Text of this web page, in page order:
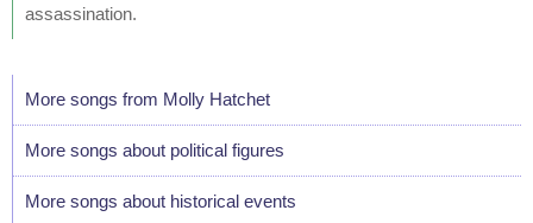
assassination.
More songs from Molly Hatchet
More songs about political figures
More songs about historical events